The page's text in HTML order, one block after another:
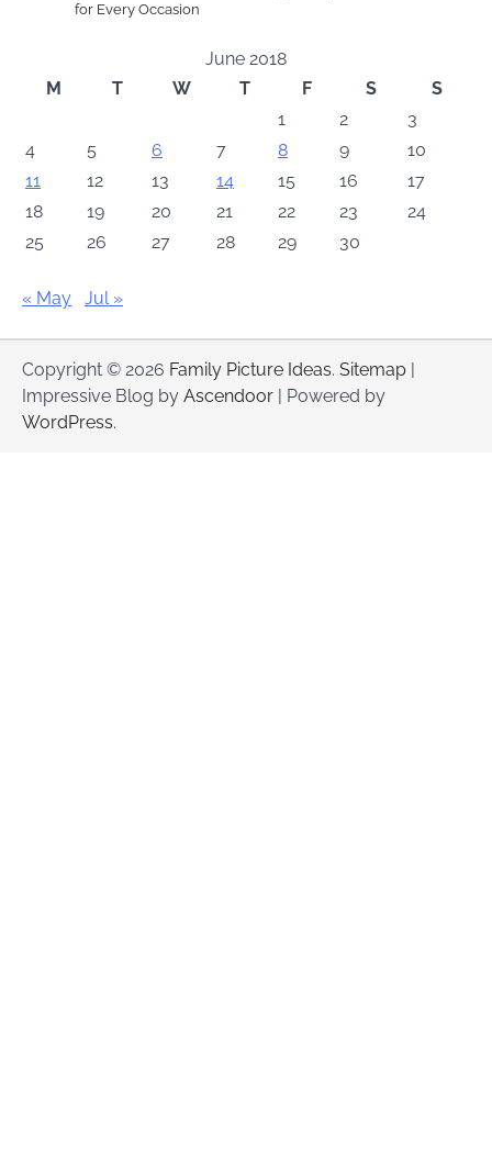
for Every Occasion
June 2018
M
T W T F S
S
1
2
3
4
5 6 7 8 9
10
11
12 13 14 15 16
17
18
19 20 21 22 23
24
25
26 27 28 29 30
« May Jul »
Copyright © 2026 Family Picture Ideas. Sitemap
Impressive Blog by Ascendoor | Powered by
WordPress.